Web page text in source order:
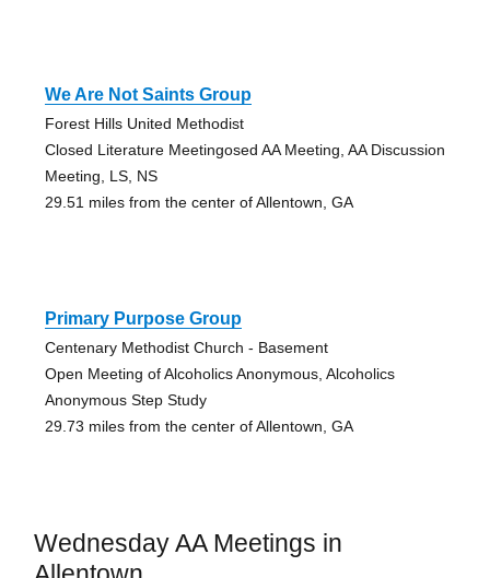
We Are Not Saints Group
Forest Hills United Methodist
Closed Literature Meetingosed AA Meeting, AA Discussion
Meeting, LS, NS
29.51 miles from the center of Allentown, GA
Primary Purpose Group
Centenary Methodist Church - Basement
Open Meeting of Alcoholics Anonymous, Alcoholics
Anonymous Step Study
29.73 miles from the center of Allentown, GA
Wednesday AA Meetings in